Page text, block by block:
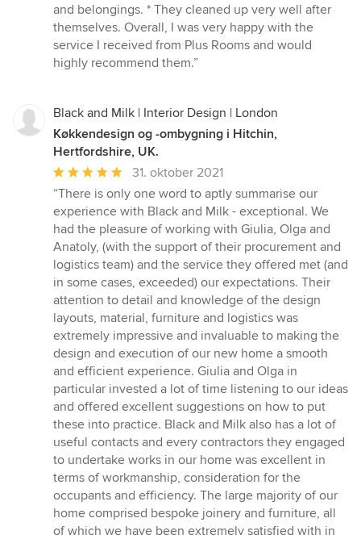
and belongings. * They cleaned up very well after
themselves. Overall, I was very happy with the
service I received from Plus Rooms and would
highly recommend them.”
Black and Milk | Interior Design | London
Køkkendesign og -ombygning i Hitchin,
Hertfordshire, UK.
Gennemsnitlig
bedømmelse:
5
ud
af
5
stjerner
31. oktober 2021
“There is only one word to aptly summarise our
experience with Black and Milk - exceptional. We
had the pleasure of working with Giulia, Olga and
Anatoly, (with the support of their procurement and
logistics team) and the service they offered met (and
in some cases, exceeded) our expectations. Their
attention to detail and knowledge of the design
layouts, material, furniture and logistics was
extremely impressive and invaluable to making the
design and execution of our new home a smooth
and efficient experience. Giulia and Olga in
particular invested a lot of time listening to our ideas
and offered excellent suggestions on how to put
these into practice. Black and Milk also has a lot of
useful contacts and every contractors they engaged
to undertake works in our home was excellent in
terms of workmanship, consideration for the
occupants and efficiency. The large majority of our
home comprised bespoke joinery and furniture, all
of which we have been extremely satisfied with in